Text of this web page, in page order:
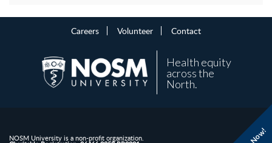
Careers Volunteer Contact
Health equity
across the
North.
NOSM University is a non-profit organization.